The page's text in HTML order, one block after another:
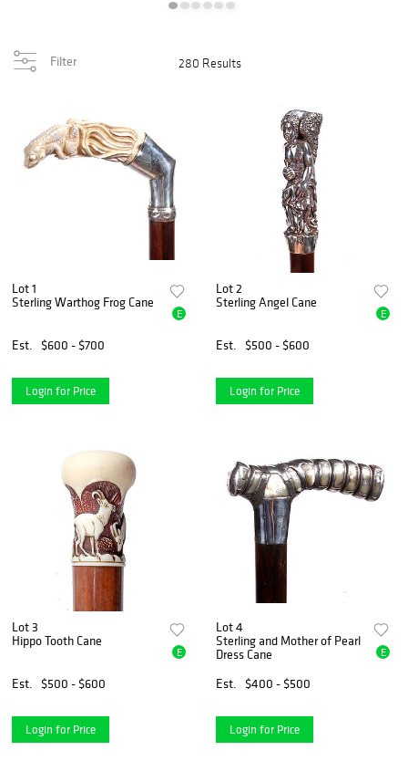
Filter 280 Results
Lot 1
Sterling Warthog Frog Cane
Est. $600 - $700
E
Login for Price
Lot 2
Sterling Angel Cane
Est. $500 - $600
E
Login for Price
Lot 3
Hippo Tooth Cane
Est. $500 - $600
E
Login for Price
Lot 4
Sterling and Mother of Pearl
Dress Cane
Est.
$400 - $500
E
Login for Price